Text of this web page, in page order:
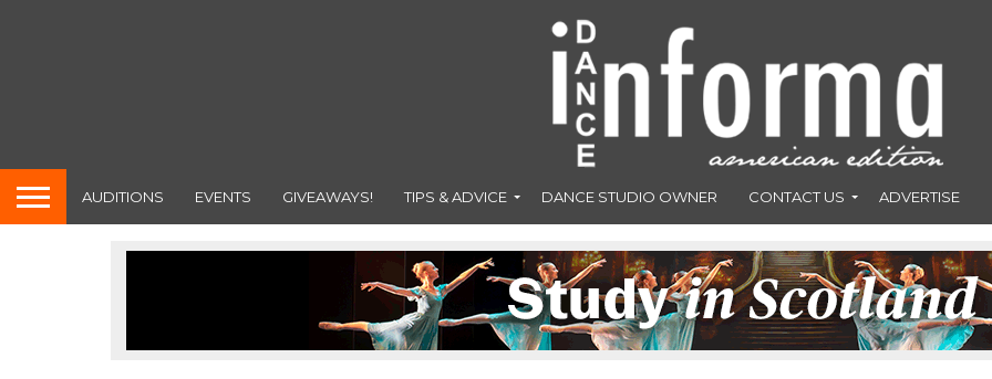
AUDITIONS EVENTS GIVEAWAYS! TIPS & ADVICE DANCE STUDIO OWNER CONTACT US ADVERTISE